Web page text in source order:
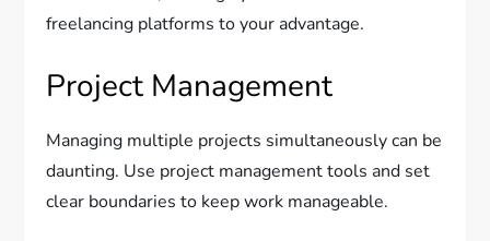
freelancing platforms to your advantage.
Project Management
Managing multiple projects simultaneously can be
daunting. Use project management tools and set
clear boundaries to keep work manageable.